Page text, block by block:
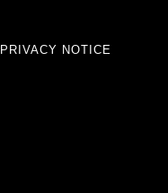
PRIVACY NOTICE